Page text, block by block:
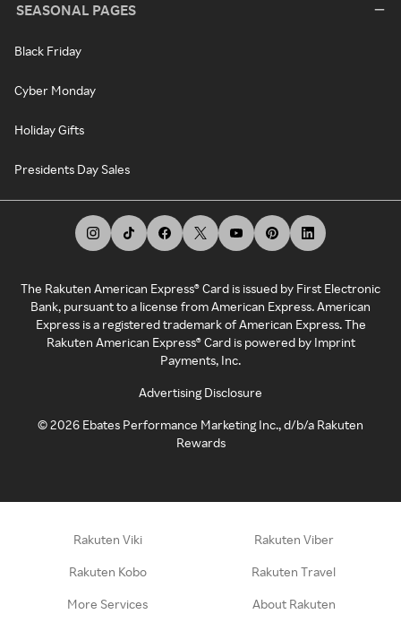
SEASONAL PAGES
Black Friday
Cyber Monday
Holiday Gifts
Presidents Day Sales
The Rakuten American Express® Card is issued by First Electronic
Bank, pursuant to a license from American Express. American
Express is a registered trademark of American Express. The
Rakuten American Express® Card is powered by Imprint
Payments, Inc.
Advertising Disclosure
©2026 Ebates Performance Marketing Inc., d/b/a Rakuten
Rewards
Rakuten Viki Rakuten Viber
Rakuten Kobo Rakuten Travel
More Services About Rakuten